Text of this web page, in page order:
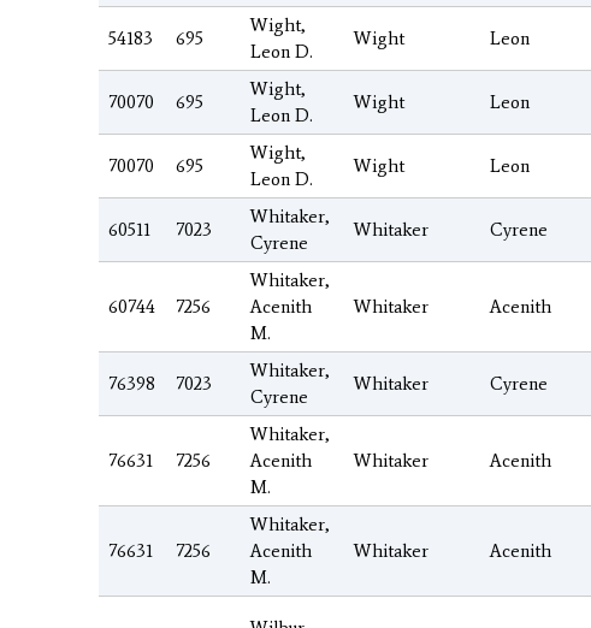
54183 695
Wight,
Leon D.
Wight Leon
70070 695
Wight,
Leon D.
Wight Leon
70070 695
Wight,
Leon D.
Wight Leon
60511 7023
Whitaker,
Cyrene
Whitaker Cyrene
60744 7256
Whitaker,
Acenith
M.
Whitaker Acenith
76398 7023
Whitaker,
Cyrene
Whitaker Cyrene
76631 7256
Whitaker,
Acenith
M.
Whitaker Acenith
76631 7256
Whitaker,
Acenith
M.
Whitaker Acenith